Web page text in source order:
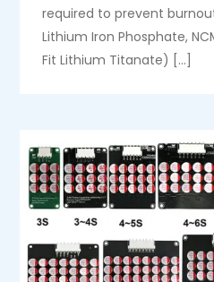
required to prevent
Lithium Iron Phosphate,
Fit Lithium Titanate) […]